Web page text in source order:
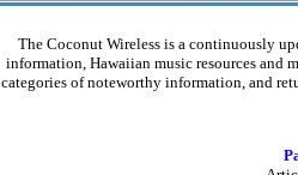
The Coconut Wireless is a continuously
information, Hawaiian music resources
categories of noteworthy information, and